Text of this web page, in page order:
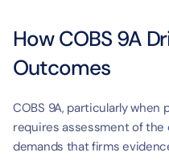
How COBS 9A
Outcomes
COBS 9A, particularly when
requires assessment of the
demands that firms